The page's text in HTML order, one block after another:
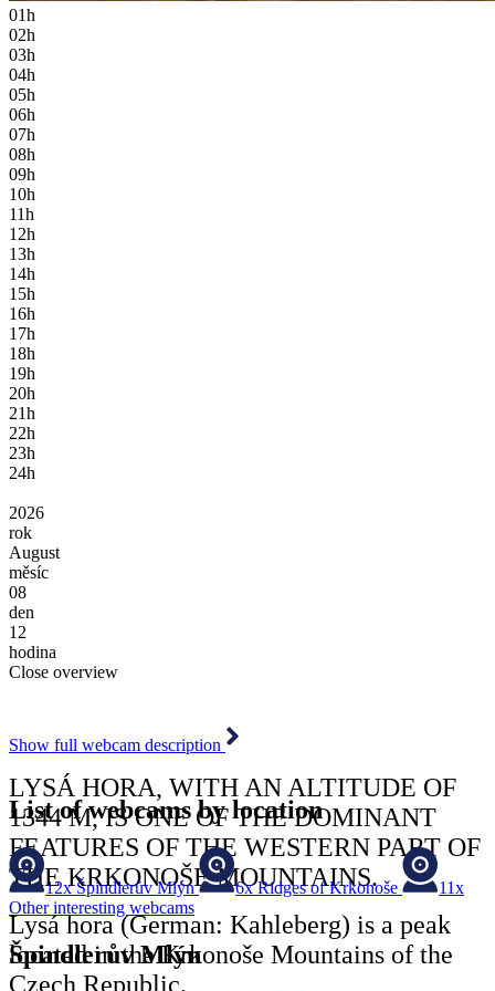
01h
02h
03h
04h
05h
06h
07h
08h
09h
10h
11h
12h
13h
14h
15h
16h
17h
18h
19h
20h
21h
22h
23h
24h
2026
rok
August
měsíc
08
den
12
hodina
Close overview
Show full webcam description
LYSÁ HORA, WITH AN ALTITUDE OF
1344 M, IS ONE OF THE DOMINANT
FEATURES OF THE WESTERN PART OF
THE KRKONOŠE MOUNTAINS.
Lysá hora (German: Kahleberg) is a peak
located in the Krkonoše Mountains of the
Czech Republic.
List of webcams by location
12x Špindlerův Mlýn 6x Ridges of Krkonoše
11x
Other interesting webcams
Špindlerův Mlýn